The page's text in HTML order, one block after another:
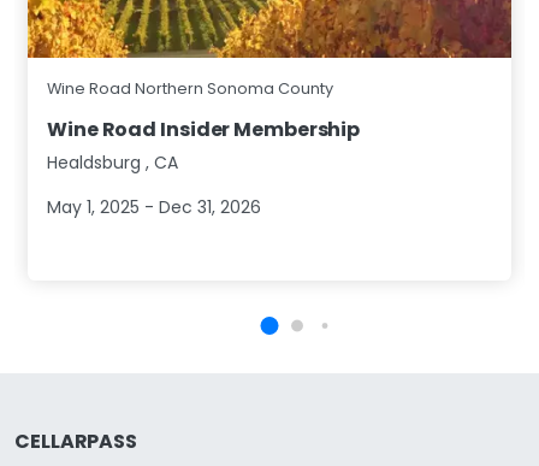
Wine Road Northern Sonoma County
Wine Road Insider Membership
Healdsburg , CA
May 1, 2025 - Dec 31, 2026
CELLARPASS